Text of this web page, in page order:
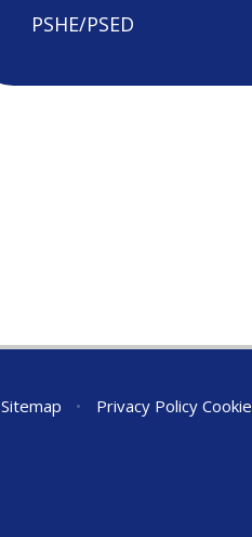
PSHE/PSED
Sitemap • Privacy Policy Cookie